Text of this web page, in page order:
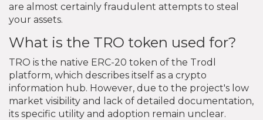
are almost certainly fraudulent attempts to steal
your assets.
What is the TRO token used for?
TRO is the native ERC-20 token of the Trodl
platform, which describes itself as a crypto
information hub. However, due to the project's low
market visibility and lack of detailed documentation,
its specific utility and adoption remain unclear.